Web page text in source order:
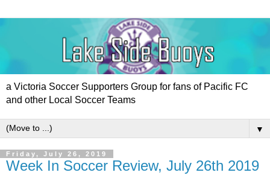
a Victoria Soccer Supporters Group for fans of Pacific FC
and other Local Soccer Teams
▼
Friday, July 26, 2019
Week In Soccer Review, July 26th 2019